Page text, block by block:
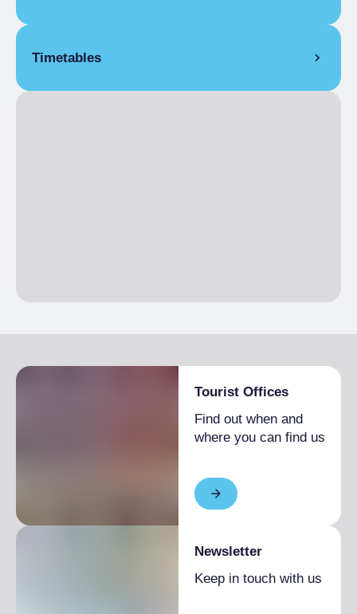
Timetables
Tourist Offices
Find out when and
where you can find us
Newsletter
Keep in touch with us